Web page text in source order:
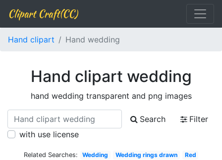
Clipart Craft(CC)
Hand clipart Hand wedding
Hand clipart wedding
hand wedding transparent and png images
Search
Filter
with use license
Related Searches: Wedding Wedding rings drawn
Red